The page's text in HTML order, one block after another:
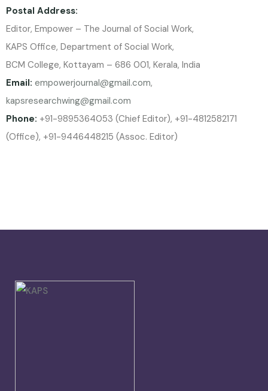
Postal Address:
Editor, Empower – The Journal of Social Work,
KAPS Office, Department of Social Work,
BCM College, Kottayam – 686 001, Kerala, India
Email: empowerjournal@gmail.com,
kapsresearchwing@gmail.com
Phone: +91-9895364053 (Chief Editor), +91-4812582171
(Office), +91-9446448215 (Assoc. Editor)